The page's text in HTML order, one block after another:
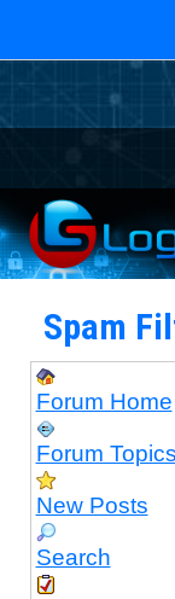
Spam
Forum Home
Forum Topics
New Posts
Search